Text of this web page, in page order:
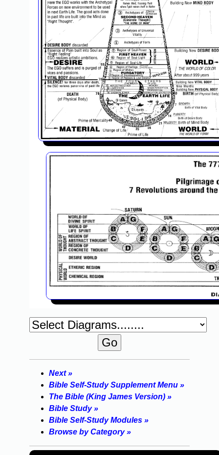
Next »
Bible Self-Study Supplement Menu »
The Bible (King James Version) »
Bible Study »
Bible Self-Study Modules »
Browse by Category »